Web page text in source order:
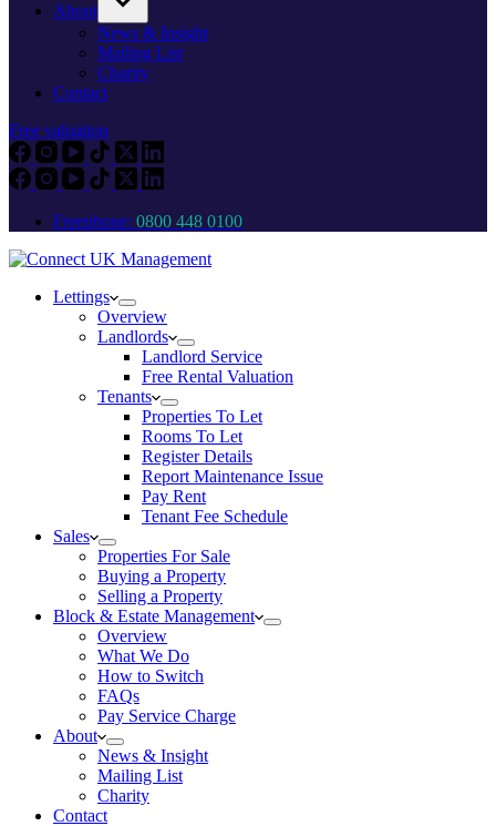
About
News & Insight
Mailing List
Charity
Contact
Free valuation
Freephone: 0800 448 0100
Lettings
Overview
Landlords
Landlord Service
Free Rental Valuation
Tenants
Properties To Let
Rooms To Let
Register Details
Report Maintenance Issue
Pay Rent
Tenant Fee Schedule
Sales
Properties For Sale
Buying a Property
Selling a Property
Block & Estate Management
Overview
What We Do
How to Switch
FAQs
Pay Service Charge
About
News & Insight
Mailing List
Charity
Contact